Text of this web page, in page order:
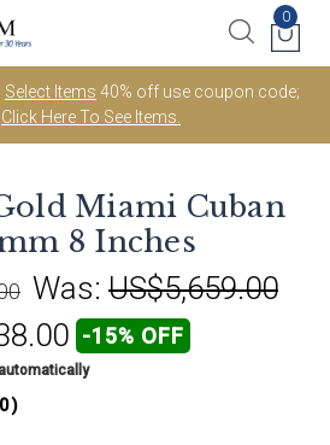
Select Items 40% off use coupon code;
Click Here To See Items.
0
Miami Cuban
8 Inches
Was: US$5,659.00
-15% OFF
)